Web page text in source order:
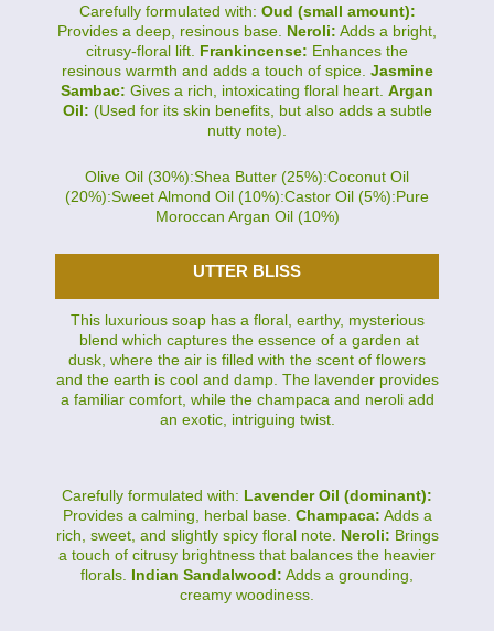
Carefully formulated with: Oud (small amount):
Provides a deep, resinous base. Neroli: Adds a bright,
citrusy-floral lift. Frankincense: Enhances the
resinous warmth and adds a touch of spice. Jasmine
Sambac: Gives a rich, intoxicating floral heart. Argan
Oil: (Used for its skin benefits, but also adds a subtle
nutty note).
Olive Oil (30%):Shea Butter (25%):Coconut Oil
(20%):Sweet Almond Oil (10%):Castor Oil (5%):Pure
Moroccan Argan Oil (10%)
UTTER BLISS
This luxurious soap has a floral, earthy, mysterious
blend which captures the essence of a garden at
dusk, where the air is filled with the scent of flowers
and the earth is cool and damp. The lavender provides
a familiar comfort, while the champaca and neroli add
an exotic, intriguing twist.
Carefully formulated with: Lavender Oil (dominant):
Provides a calming, herbal base. Champaca: Adds a
rich, sweet, and slightly spicy floral note. Neroli: Brings
a touch of citrusy brightness that balances the heavier
florals. Indian Sandalwood: Adds a grounding,
creamy woodiness.